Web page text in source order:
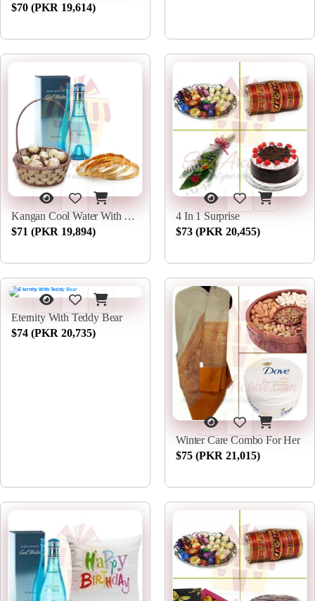
$70 (PKR 19,614)
Kangan Cool Water With Chocs
$71 (PKR 19,894)
4 In 1 Surprise
$73 (PKR 20,455)
Eternity With Teddy Bear
$74 (PKR 20,735)
Winter Care Combo For Her
$75 (PKR 21,015)